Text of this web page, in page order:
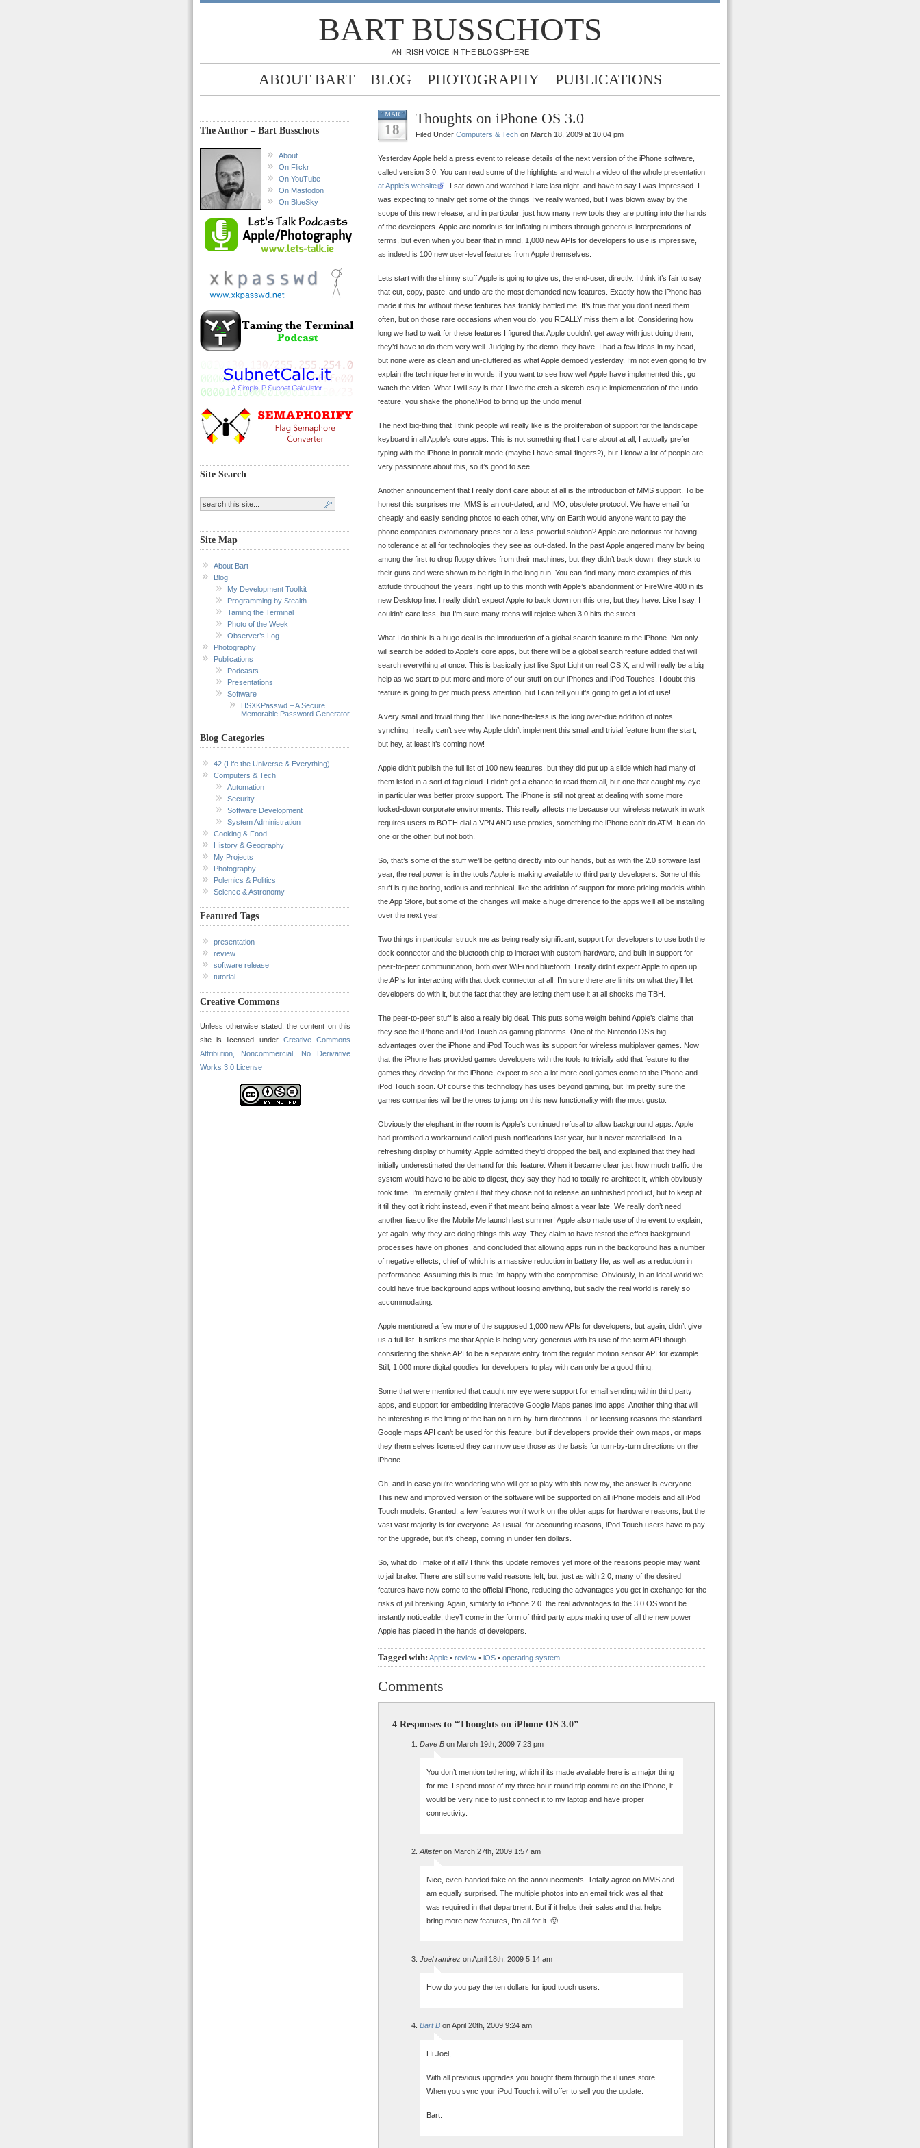
BART BUSSCHOTS
AN IRISH VOICE IN THE BLOGSPHERE
ABOUT BART BLOG PHOTOGRAPHY PUBLICATIONS
The Author – Bart Busschots
About
On Flickr
On YouTube
On Mastodon
On BlueSky
Site Search
Site Map
About Bart
Blog
My Development Toolkit
Programming by Stealth
Taming the Terminal
Photo of the Week
Observer’s Log
Photography
Publications
Podcasts
Presentations
Software
HSXKPasswd – A Secure
Memorable Password Generator
Blog Categories
42 (Life the Universe & Everything)
Computers & Tech
Automation
Security
Software Development
System Administration
Cooking & Food
History & Geography
My Projects
Photography
Polemics & Politics
Science & Astronomy
Featured Tags
presentation
review
software release
tutorial
Creative Commons
Unless otherwise stated, the content on this
site is licensed under Creative Commons
Attribution, Noncommercial, No Derivative
Works 3.0 License
MAR
18
Thoughts on iPhone OS 3.0
Filed Under Computers & Tech on March 18, 2009 at 10:04 pm
Yesterday Apple held a press event to release details of the next version of the iPhone software,
called version 3.0. You can read some of the highlights and watch a video of the whole presentation
at Apple’s website
. I sat down and watched it late last night, and have to say I was impressed. I
was expecting to finally get some of the things I’ve really wanted, but I was blown away by the
scope of this new release, and in particular, just how many new tools they are putting into the hands
of the developers. Apple are notorious for inflating numbers through generous interpretations of
terms, but even when you bear that in mind, 1,000 new APIs for developers to use is impressive,
as indeed is 100 new user-level features from Apple themselves.
Lets start with the shinny stuff Apple is going to give us, the end-user, directly. I think it’s fair to say
that cut, copy, paste, and undo are the most demanded new features. Exactly how the iPhone has
made it this far without these features has frankly baffled me. It’s true that you don’t need them
often, but on those rare occasions when you do, you REALLY miss them a lot. Considering how
long we had to wait for these features I figured that Apple couldn’t get away with just doing them,
they’d have to do them very well. Judging by the demo, they have. I had a few ideas in my head,
but none were as clean and un-cluttered as what Apple demoed yesterday. I’m not even going to try
explain the technique here in words, if you want to see how well Apple have implemented this, go
watch the video. What I will say is that I love the etch-a-sketch-esque implementation of the undo
feature, you shake the phone/iPod to bring up the undo menu!
The next big-thing that I think people will really like is the proliferation of support for the landscape
keyboard in all Apple’s core apps. This is not something that I care about at all, I actually prefer
typing with the iPhone in portrait mode (maybe I have small fingers?), but I know a lot of people are
very passionate about this, so it’s good to see.
Another announcement that I really don’t care about at all is the introduction of MMS support. To be
honest this surprises me. MMS is an out-dated, and IMO, obsolete protocol. We have email for
cheaply and easily sending photos to each other, why on Earth would anyone want to pay the
phone companies extortionary prices for a less-powerful solution? Apple are notorious for having
no tolerance at all for technologies they see as out-dated. In the past Apple angered many by being
among the first to drop floppy drives from their machines, but they didn’t back down, they stuck to
their guns and were shown to be right in the long run. You can find many more examples of this
attitude throughout the years, right up to this month with Apple’s abandonment of FireWire 400 in its
new Desktop line. I really didn’t expect Apple to back down on this one, but they have. Like I say, I
couldn’t care less, but I’m sure many teens will rejoice when 3.0 hits the street.
What I do think is a huge deal is the introduction of a global search feature to the iPhone. Not only
will search be added to Apple’s core apps, but there will be a global search feature added that will
search everything at once. This is basically just like Spot Light on real OS X, and will really be a big
help as we start to put more and more of our stuff on our iPhones and iPod Touches. I doubt this
feature is going to get much press attention, but I can tell you it’s going to get a lot of use!
A very small and trivial thing that I like none-the-less is the long over-due addition of notes
synching. I really can’t see why Apple didn’t implement this small and trivial feature from the start,
but hey, at least it’s coming now!
Apple didn’t publish the full list of 100 new features, but they did put up a slide which had many of
them listed in a sort of tag cloud. I didn’t get a chance to read them all, but one that caught my eye
in particular was better proxy support. The iPhone is still not great at dealing with some more
locked-down corporate environments. This really affects me because our wireless network in work
requires users to BOTH dial a VPN AND use proxies, something the iPhone can’t do ATM. It can do
one or the other, but not both.
So, that’s some of the stuff we’ll be getting directly into our hands, but as with the 2.0 software last
year, the real power is in the tools Apple is making available to third party developers. Some of this
stuff is quite boring, tedious and technical, like the addition of support for more pricing models within
the App Store, but some of the changes will make a huge difference to the apps we’ll all be installing
over the next year.
Two things in particular struck me as being really significant, support for developers to use both the
dock connector and the bluetooth chip to interact with custom hardware, and built-in support for
peer-to-peer communication, both over WiFi and bluetooth. I really didn’t expect Apple to open up
the APIs for interacting with that dock connector at all. I’m sure there are limits on what they’ll let
developers do with it, but the fact that they are letting them use it at all shocks me TBH.
The peer-to-peer stuff is also a really big deal. This puts some weight behind Apple’s claims that
they see the iPhone and iPod Touch as gaming platforms. One of the Nintendo DS’s big
advantages over the iPhone and iPod Touch was its support for wireless multiplayer games. Now
that the iPhone has provided games developers with the tools to trivially add that feature to the
games they develop for the iPhone, expect to see a lot more cool games come to the iPhone and
iPod Touch soon. Of course this technology has uses beyond gaming, but I’m pretty sure the
games companies will be the ones to jump on this new functionality with the most gusto.
Obviously the elephant in the room is Apple’s continued refusal to allow background apps. Apple
had promised a workaround called push-notifications last year, but it never materialised. In a
refreshing display of humility, Apple admitted they’d dropped the ball, and explained that they had
initially underestimated the demand for this feature. When it became clear just how much traffic the
system would have to be able to digest, they say they had to totally re-architect it, which obviously
took time. I’m eternally grateful that they chose not to release an unfinished product, but to keep at
it till they got it right instead, even if that meant being almost a year late. We really don’t need
another fiasco like the Mobile Me launch last summer! Apple also made use of the event to explain,
yet again, why they are doing things this way. They claim to have tested the effect background
processes have on phones, and concluded that allowing apps run in the background has a number
of negative effects, chief of which is a massive reduction in battery life, as well as a reduction in
performance. Assuming this is true I’m happy with the compromise. Obviously, in an ideal world we
could have true background apps without loosing anything, but sadly the real world is rarely so
accommodating.
Apple mentioned a few more of the supposed 1,000 new APIs for developers, but again, didn’t give
us a full list. It strikes me that Apple is being very generous with its use of the term API though,
considering the shake API to be a separate entity from the regular motion sensor API for example.
Still, 1,000 more digital goodies for developers to play with can only be a good thing.
Some that were mentioned that caught my eye were support for email sending within third party
apps, and support for embedding interactive Google Maps panes into apps. Another thing that will
be interesting is the lifting of the ban on turn-by-turn directions. For licensing reasons the standard
Google maps API can’t be used for this feature, but if developers provide their own maps, or maps
they them selves licensed they can now use those as the basis for turn-by-turn directions on the
iPhone.
Oh, and in case you’re wondering who will get to play with this new toy, the answer is everyone.
This new and improved version of the software will be supported on all iPhone models and all iPod
Touch models. Granted, a few features won’t work on the older apps for hardware reasons, but the
vast vast majority is for everyone. As usual, for accounting reasons, iPod Touch users have to pay
for the upgrade, but it’s cheap, coming in under ten dollars.
So, what do I make of it all? I think this update removes yet more of the reasons people may want
to jail brake. There are still some valid reasons left, but, just as with 2.0, many of the desired
features have now come to the official iPhone, reducing the advantages you get in exchange for the
risks of jail breaking. Again, similarly to iPhone 2.0. the real advantages to the 3.0 OS won’t be
instantly noticeable, they’ll come in the form of third party apps making use of all the new power
Apple has placed in the hands of developers.
Tagged with: Apple • review • iOS • operating system
Comments
4 Responses to “Thoughts on iPhone OS 3.0”
Dave B on March 19th, 2009 7:23 pm
You don’t mention tethering, which if its made available here is a major thing
for me. I spend most of my three hour round trip commute on the iPhone, it
would be very nice to just connect it to my laptop and have proper
connectivity.
Allister on March 27th, 2009 1:57 am
Nice, even-handed take on the announcements. Totally agree on MMS and
am equally surprised. The multiple photos into an email trick was all that
was required in that department. But if it helps their sales and that helps
bring more new features, I’m all for it. 🙂
Joel ramirez on April 18th, 2009 5:14 am
How do you pay the ten dollars for ipod touch users.
Bart B on April 20th, 2009 9:24 am
Hi Joel,
With all previous upgrades you bought them through the iTunes store.
When you sync your iPod Touch it will offer to sell you the update.
Bart.